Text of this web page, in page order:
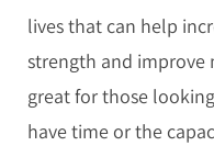
lives that can help
strength and improve
great for those
have time or the